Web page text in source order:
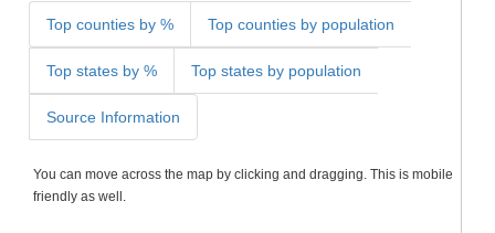
Top counties by %
Top counties by population
Top states by % Top states by population
Source Information
You can move across the map by clicking and dragging. This is mobile
friendly as well.